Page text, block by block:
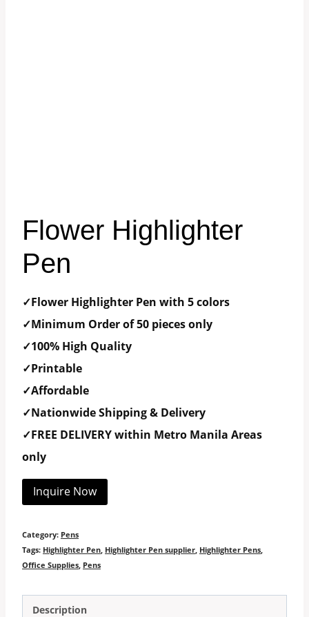
Flower Highlighter
Pen
✓Flower Highlighter Pen with 5 colors
✓Minimum Order of 50 pieces only
✓100% High Quality
✓Printable
✓Affordable
✓Nationwide Shipping & Delivery
✓FREE DELIVERY within Metro Manila Areas
only
Inquire Now
Category: Pens
Tags: Highlighter Pen Highlighter Pen supplier Highlighter Pens
Office Supplies Pens
Description